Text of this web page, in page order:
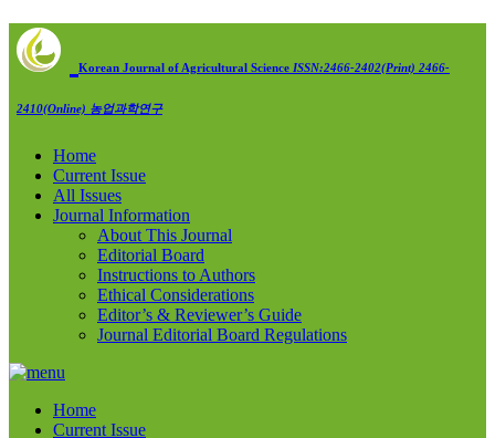
Korean Journal of Agricultural Science ISSN:2466-2402(Print) 2466-
2410(Online) 농업과학연구
Home
Current Issue
All Issues
Journal Information
About This Journal
Editorial Board
Instructions to Authors
Ethical Considerations
Editor’s & Reviewer’s Guide
Journal Editorial Board Regulations
Home
Current Issue